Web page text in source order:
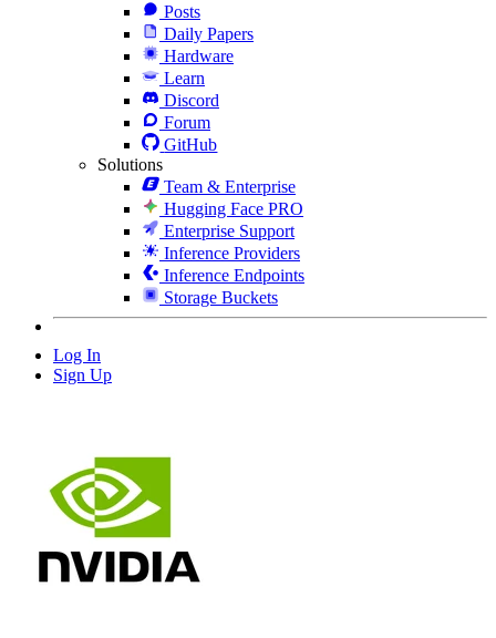
Posts
Daily Papers
Hardware
Learn
Discord
Forum
GitHub
Solutions
Team & Enterprise
Hugging Face PRO
Enterprise Support
Inference Providers
Inference Endpoints
Storage Buckets
Log In
Sign Up